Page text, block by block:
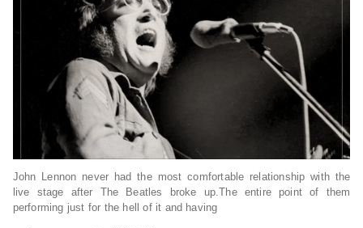
John Lennon never had the most comfortable relationship with the
live stage after The Beatles broke up.The entire point of them
performing just for the hell of it and having